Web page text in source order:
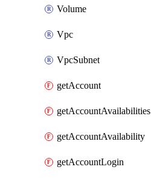
Volume
Vpc
VpcSubnet
getAccount
getAccountAvailabilities
getAccountAvailability
getAccountLogin